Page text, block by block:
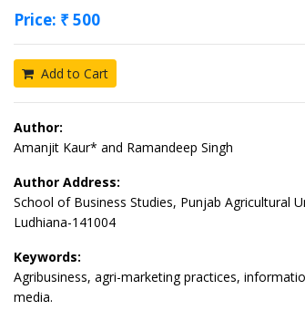
Price: ₹ 500
Add to Cart
Author:
Amanjit Kaur* and Ramandeep Singh
Author Address:
School of Business Studies, Punjab Agricultural
Ludhiana-141004
Keywords:
Agribusiness, agri-marketing practices,
media.